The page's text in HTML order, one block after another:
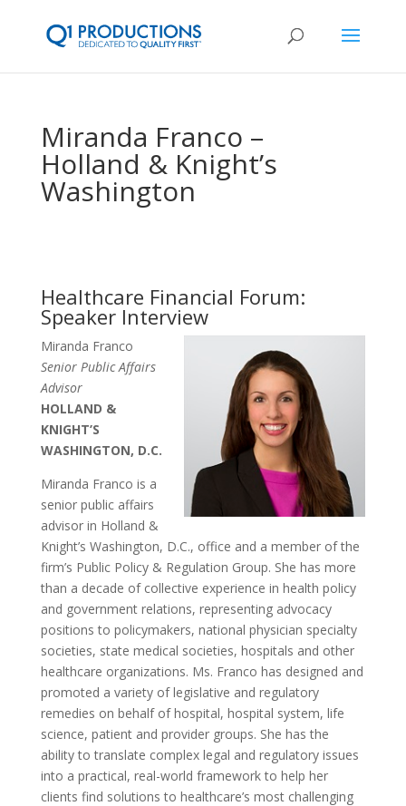
Miranda Franco –
Holland & Knight’s
Washington
Healthcare Financial Forum:
Speaker Interview
Miranda Franco
Senior Public Affairs
Advisor
HOLLAND &
KNIGHT’S
WASHINGTON, D.C.
Miranda Franco is a
senior public affairs
advisor in Holland &
Knight’s Washington, D.C., office and a member of the
firm’s Public Policy & Regulation Group. She has more
than a decade of collective experience in health policy
and government relations, representing advocacy
positions to policymakers, national physician specialty
societies, state medical societies, hospitals and other
healthcare organizations. Ms. Franco has designed and
promoted a variety of legislative and regulatory
remedies on behalf of hospital, hospital system, life
science, patient and provider groups. She has the
ability to translate complex legal and regulatory issues
into a practical, real-world framework to help her
clients find solutions to healthcare’s most challenging